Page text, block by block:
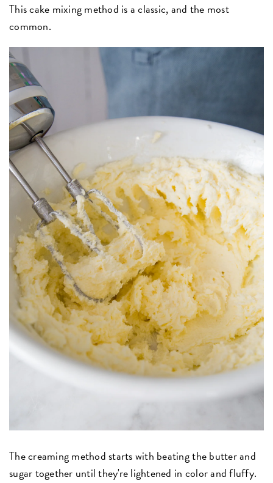
This cake mixing method is a classic, and the most
common.
The creaming method starts with beating the butter and
sugar together until they're lightened in color and fluffy.